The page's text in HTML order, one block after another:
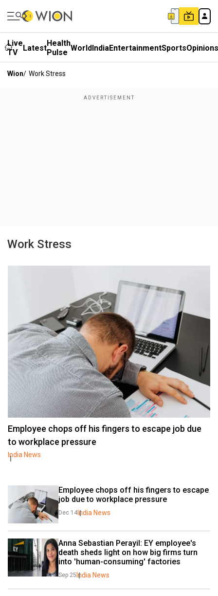
Live
TV
LatestHealth
Pulse WorldIndiaEntertainmentSportsOpinions
Wion/ Work Stress
Work Stress
Employee chops off his fingers to escape job due
to workplace pressure
India News
Employee chops off his fingers to escape
job due to workplace pressure
Dec 14 India News
Anna Sebastian Perayil: EY employee's
death sheds light on how big firms turn
into 'human-consuming' factories
Sep 25 India News